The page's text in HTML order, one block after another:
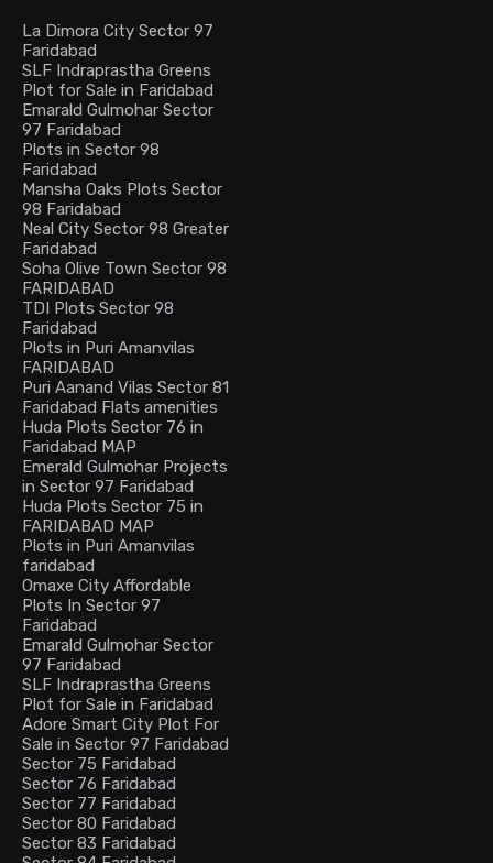
La Dimora City Sector 97
Faridabad
SLF Indraprastha Greens
Plot for Sale in Faridabad
Emarald Gulmohar Sector
97 Faridabad
Plots in Sector 98
Faridabad
Mansha Oaks Plots Sector
98 Faridabad
Neal City Sector 98 Greater
Faridabad
Soha Olive Town Sector 98
FARIDABAD
TDI Plots Sector 98
Faridabad
Plots in Puri Amanvilas
FARIDABAD
Puri Aanand Vilas Sector 81
Faridabad Flats amenities
Huda Plots Sector 76 in
Faridabad MAP
Emerald Gulmohar Projects
in Sector 97 Faridabad
Huda Plots Sector 75 in
FARIDABAD MAP
Plots in Puri Amanvilas
faridabad
Omaxe City Affordable
Plots In Sector 97
Faridabad
Emarald Gulmohar Sector
97 Faridabad
SLF Indraprastha Greens
Plot for Sale in Faridabad
Adore Smart City Plot For
Sale in Sector 97 Faridabad
Sector 75 Faridabad
Sector 76 Faridabad
Sector 77 Faridabad
Sector 80 Faridabad
Sector 83 Faridabad